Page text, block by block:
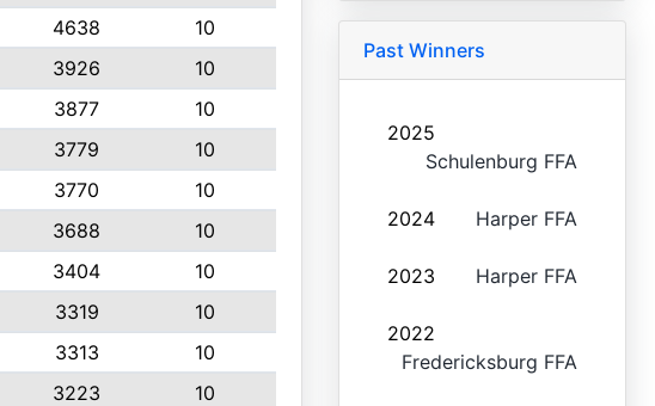
4638
10
3926
10
3877
10
3779
10
3770
10
3688
10
3404
10
3319
10
3313
10
3223
10
Past Winners
2025
Schulenburg FFA
2024 Harper FFA
2023 Harper FFA
2022
Fredericksburg FFA